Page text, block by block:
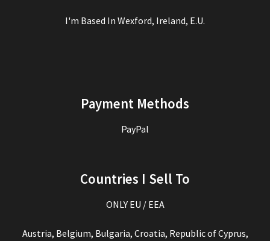
I'm Based In Wexford, Ireland, E.U.
Payment Methods
PayPal
Countries I Sell To
ONLY EU / EEA
Austria, Belgium, Bulgaria, Croatia, Republic of Cyprus,